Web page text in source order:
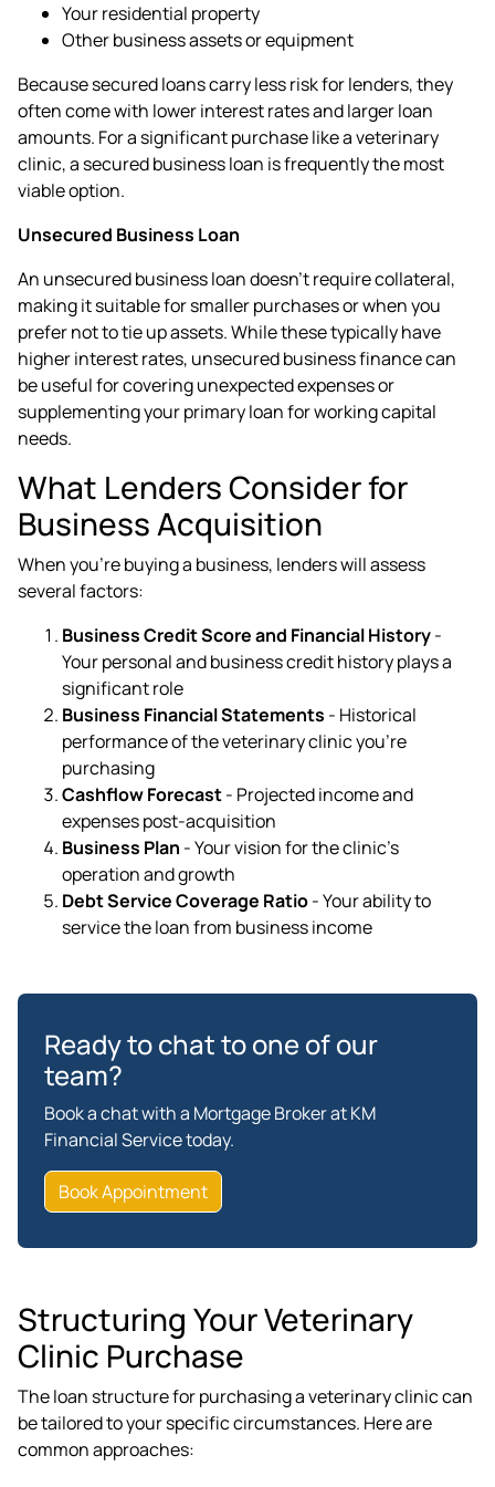
Your residential property
Other business assets or equipment
Because secured loans carry less risk for lenders, they
often come with lower interest rates and larger loan
amounts. For a significant purchase like a veterinary
clinic, a secured business loan is frequently the most
viable option.
Unsecured Business Loan
An unsecured business loan doesn't require collateral,
making it suitable for smaller purchases or when you
prefer not to tie up assets. While these typically have
higher interest rates, unsecured business finance can
be useful for covering unexpected expenses or
supplementing your primary loan for working capital
needs.
What Lenders Consider for
Business Acquisition
When you're buying a business, lenders will assess
several factors:
Business Credit Score and Financial History-
Your personal and business credit history plays a
significant role
Business Financial Statements - Historical
performance of the veterinary clinic you're
purchasing
Cashflow Forecast- Projected income and
expenses post-acquisition
Business Plan - Your vision for the clinic's
operation and growth
Debt Service Coverage Ratio- Your ability to
service the loan from business income
Ready to chat to one of our
team?
Book a chat with a Mortgage Broker at KM
Financial Service today.
Book Appointment
Structuring Your Veterinary
Clinic Purchase
The loan structure for purchasing a veterinary clinic can
be tailored to your specific circumstances. Here are
common approaches: